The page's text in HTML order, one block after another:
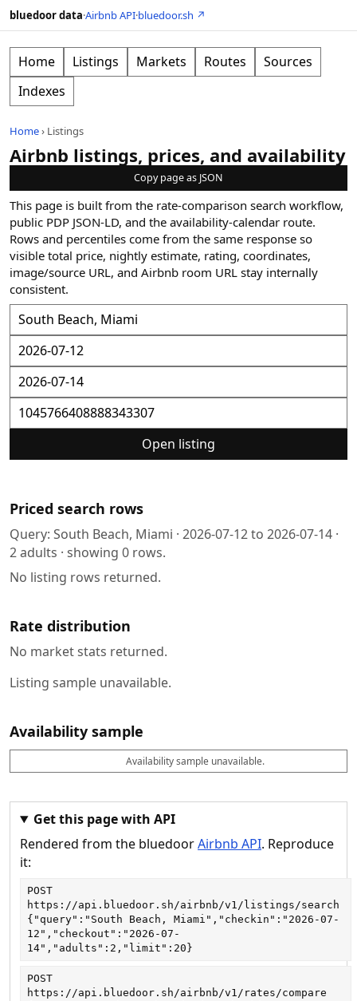
bluedoor data·Airbnb API·bluedoor.sh ↗
Home Listings Markets Routes
Sources
Indexes
Home› Listings
Airbnb listings, prices, and availability
Copy page as JSON
This page is built from the rate-comparison search workflow,
public PDP JSON-LD, and the availability-calendar route.
Rows and percentiles come from the same response so
visible total price, nightly estimate, rating, coordinates,
image/source URL, and Airbnb room URL stay internally
consistent.
Open listing
Priced search rows
Query: South Beach, Miami · 2026-07-12to 2026-07-14 ·
2adults · showing 0 rows.
No listing rows returned.
Rate distribution
No market stats returned.
Listing sample unavailable.
Availability sample
a
e
v
il
a
l
o
k
a
l
i
n
i
h
a
n
i
g
h
Availability sample unavailable.
Get this page with API
Rendered from the bluedoorAirbnb API. Reproduce
it:
POST
https://api.bluedoor.sh/airbnb/v1/listings/search
{"query":"South Beach, Miami","checkin":"2026-07-
12","checkout":"2026-07-
14","adults":2,"limit":20}
POST
https://api.bluedoor.sh/airbnb/v1/rates/compare